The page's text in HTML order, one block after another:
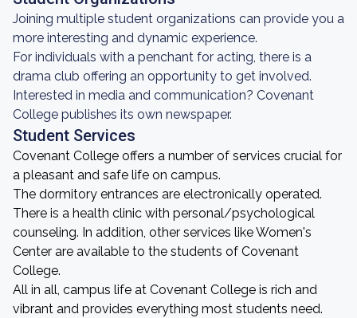
Joining multiple student organizations can provide you a
more interesting and dynamic experience.
For individuals with a penchant for acting, there is a
drama club offering an opportunity to get involved.
Interested in media and communication? Covenant
College publishes its own newspaper.
Student Services
Covenant College offers a number of services crucial for
a pleasant and safe life on campus.
The dormitory entrances are electronically operated.
There is a health clinic with personal/psychological
counseling. In addition, other services like Women's
Center are available to the students of Covenant
College.
All in all, campus life at Covenant College is rich and
vibrant and provides everything most students need.